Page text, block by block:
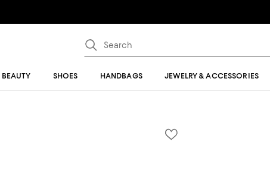
BEAUTY SHOES HANDBAGS JEWELRY & ACCESSORIES